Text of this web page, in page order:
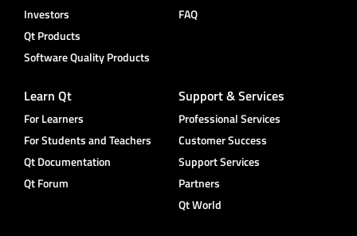
Investors
Qt Products
Software Quality Products
FAQ
Learn Qt
For Learners
For Students and Teachers
Qt Documentation
Qt Forum
Support & Services
Professional Services
Customer Success
Support Services
Partners
Qt World